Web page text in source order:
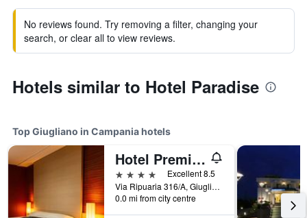
No reviews found. Try removing a filter, changing your
search, or clear all to view reviews.
Hotels similar to Hotel Paradise
Top Giugliano in Campania hotels
Hotel Premiere
4 stars
Excellent 8.5
Via Ripuaria 316/A, Giugliano in Campania, Naples, Italy
0.0 mi from city centre